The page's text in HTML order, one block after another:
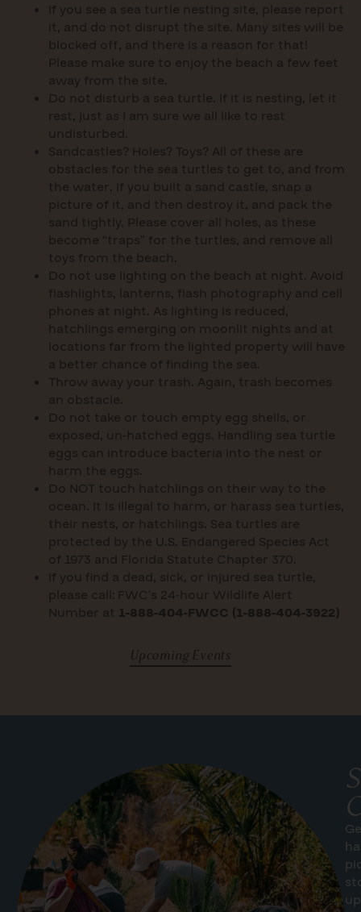
If you see a sea turtle nesting site, please report
it, and do not disrupt the site. Many sites will be
blocked off, and there is a reason for that!
Please make sure to enjoy the beach a few feet
away from the site.
Do not disturb a sea turtle. If it is nesting, let it
rest, just as I am sure we all like to rest
undisturbed.
Sandcastles? Holes? Toys? All of these are
obstacles for the sea turtles to get to, and from
the water. If you built a sand castle, snap a
picture of it, and then destroy it, and pack the
sand tightly. Please cover all holes, as these
become “traps” for the turtles, and remove all
toys from the beach.
Do not use lighting on the beach at night. Avoid
flashlights, lanterns, flash photography and cell
phones at night. As lighting is reduced,
hatchlings emerging on moonlit nights and at
locations far from the lighted property will have
a better chance of finding the sea.
Throw away your trash. Again, trash becomes
an obstacle.
Do not take or touch empty egg shells, or
exposed, un-hatched eggs. Handling sea turtle
eggs can introduce bacteria into the nest or
harm the eggs.
Do NOT touch hatchlings on their way to the
ocean. It is illegal to harm, or harass sea turtles,
their nests, or hatchlings. Sea turtles are
protected by the U.S. Endangered Species Act
of 1973 and Florida Statute Chapter 370.
If you find a dead, sick, or injured sea turtle,
please call: FWC’s 24-hour Wildlife Alert
Number at 1-888-404-FWCC (1-888-404-3922)
Upcoming Events